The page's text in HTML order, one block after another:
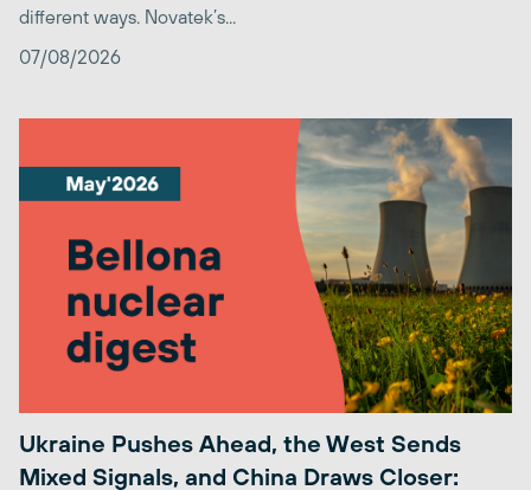
different ways. Novatek’s...
07/08/2026
Ukraine Pushes Ahead, the West Sends
Mixed Signals, and China Draws Closer: